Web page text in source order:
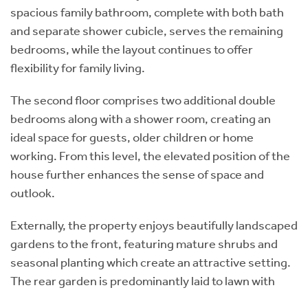
spacious family bathroom, complete with both bath
and separate shower cubicle, serves the remaining
bedrooms, while the layout continues to offer
flexibility for family living.
The second floor comprises two additional double
bedrooms along with a shower room, creating an
ideal space for guests, older children or home
working. From this level, the elevated position of the
house further enhances the sense of space and
outlook.
Externally, the property enjoys beautifully landscaped
gardens to the front, featuring mature shrubs and
seasonal planting which create an attractive setting.
The rear garden is predominantly laid to lawn with